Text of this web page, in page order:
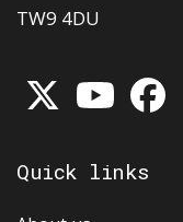
TW9 4DU
Quick links